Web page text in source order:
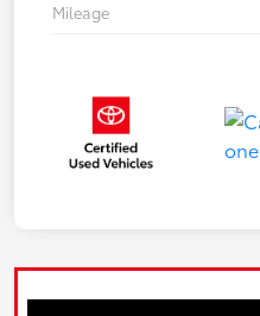
Mileage